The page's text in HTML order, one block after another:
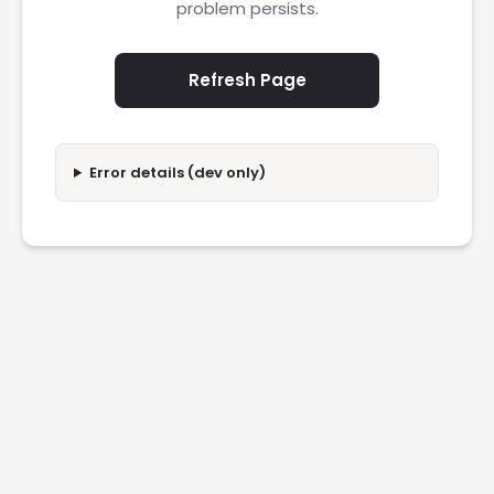
problem persists.
Refresh Page
Error details (dev only)